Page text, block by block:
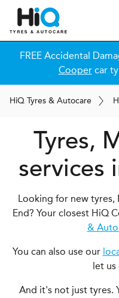
FREE Accidental
Coopercar
HiQ Tyres & Autocare H
Tyres,
services
Looking for new tyres,
End? Your closest HiQ
&
You can also use our
let us
And it's not just tyres.